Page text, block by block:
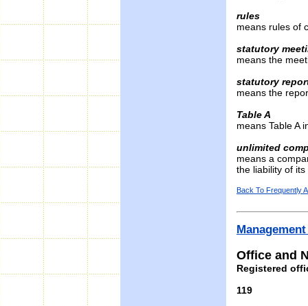
rules
means rules of
statutory
means the
statutory
means the
Table A
means Table A
unlimited
means a
the liability of
Back To Frequently
Office and
Registered
119